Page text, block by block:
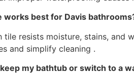
works best for Davis
tile resists moisture, stains, and
and simplify cleaning .
my bathtub or switch to a